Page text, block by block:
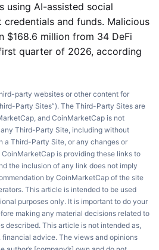
using AI-assisted social
and funds. Malicious
$168.6 million from 34 DeFi
quarter of 2026, according
party websites or other content for
Party Sites”). The Third-Party Sites are
and CoinMarketCap is not
Third-Party Site, including without
a Third-Party Site, or any changes or
is providing these links to
the inclusion of any link does not imply
by CoinMarketCap of the site
This article is intended to be used
purposes only. It is important to do your
making any material decisions related to
described. This article is not intended as,
financial advice. The views and opinions